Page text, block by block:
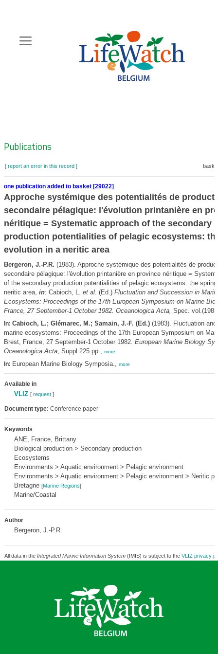
content
Zoeknavigatie
Publications
[ report an error in this record ]
one publication added to basket [29022]
Approche systémique des potentialités de
secondaire pélagique: l'évolution printanière en
néritique = Systematic approach of the secondary
production potentialities of pelagic ecosystems:
evolution in a neritic area
Bergeron, J.-P.R. (1983). Approche systémique des potentialités de
secondaire pélagique: l'évolution printanière en province néritique =
of the secondary production potentialities of pelagic ecosystems: the
neritic area, in: Cabioch, L. et al. (Ed.) Fluctuation and Succession in
Ecosystems: Proceedings of the 17th European Symposium on Marine
France, 27 September-1 October 1982. Oceanologica Acta, Spec.
In: Cabioch, L.; Glémarec, M.; Samain, J.-F. (Ed.)(1983). Fluctuation
marine ecosystems: Proceedings of the 17th European Symposium on
Brest, France, 27 September-1 October 1982. European Marine Biology
Oceanologica Acta, Suppl.225 pp., more
In: European Marine Biology Symposia., more
Available in
VLIZ [ request]
Document type: Conference paper
Keywords
ANE, France, Brittany
Biological production > Secondary production
Ecosystems
Environments > Aquatic environment > Pelagic environment
Environments > Aquatic environment > Pelagic environment > Neritic
Bretagne [Marine Regions]
Marine/Coastal
Author
Bergeron, J.-P.R.
All data in the Integrated Marine Information System(IMIS) is subject to the VLIZ privacy